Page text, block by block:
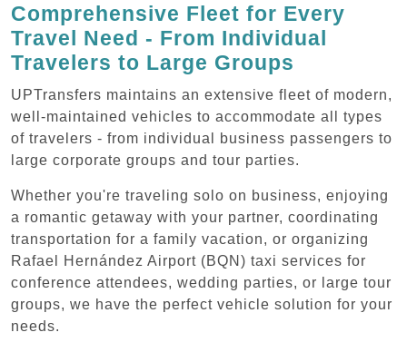
Comprehensive Fleet for Every
Travel Need - From Individual
Travelers to Large Groups
UPTransfers maintains an extensive fleet of modern,
well-maintained vehicles to accommodate all types
of travelers - from individual business passengers to
large corporate groups and tour parties.
Whether you're traveling solo on business, enjoying
a romantic getaway with your partner, coordinating
transportation for a family vacation, or organizing
Rafael Hernández Airport (BQN) taxi services for
conference attendees, wedding parties, or large tour
groups, we have the perfect vehicle solution for your
needs.